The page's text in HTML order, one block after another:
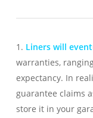
1. Liners will
warranties,
expectancy. In
guarantee claims
store it in your